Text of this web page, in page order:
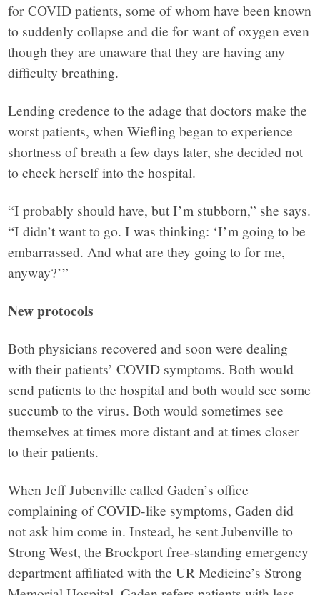
for COVID patients, some of whom have been known
to suddenly collapse and die for want of oxygen even
though they are unaware that they are having any
difficulty breathing.
Lending credence to the adage that doctors make the
worst patients, when Wiefling began to experience
shortness of breath a few days later, she decided not
to check herself into the hospital.
“I probably should have, but I’m stubborn,” she says.
“I didn’t want to go. I was thinking: ‘I’m going to be
embarrassed. And what are they going to for me,
anyway?’”
New protocols
Both physicians recovered and soon were dealing
with their patients’ COVID symptoms. Both would
send patients to the hospital and both would see some
succumb to the virus. Both would sometimes see
themselves at times more distant and at times closer
to their patients.
When Jeff Jubenville called Gaden’s office
complaining of COVID-like symptoms, Gaden did
not ask him come in. Instead, he sent Jubenville to
Strong West, the Brockport free-standing emergency
department affiliated with the UR Medicine’s Strong